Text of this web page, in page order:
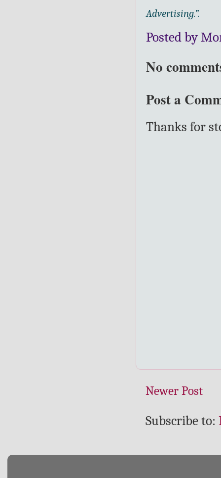
Advertising.”.
Posted by
No
Post a
Thanks for
Newer Post
Subscribe to: